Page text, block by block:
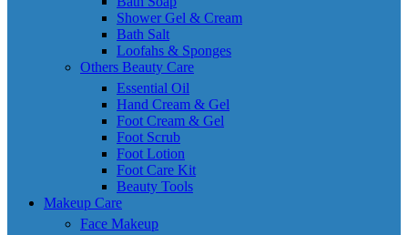
Shower Gel & Cream
Bath Salt
Loofahs & Sponges
Others Beauty Care
Essential Oil
Hand Cream & Gel
Foot Cream & Gel
Foot Scrub
Foot Lotion
Foot Care Kit
Beauty Tools
Makeup Care
Face Makeup